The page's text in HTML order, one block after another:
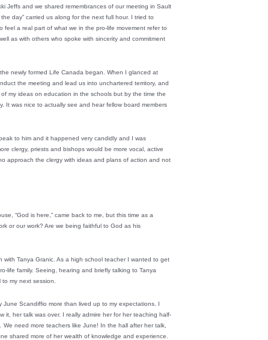
Jeffs and we shared remembrances of our meeting in Sault
day” carried us along for the next full hour. I tried to
feel a real part of what we in the pro-life movement refer to
as with others who spoke with sincerity and commitment
newly formed Life Canada began. When I glanced at
the meeting and lead us into unchartered territory, and
my ideas on education in the schools but by the time the
It was nice to actually see and hear fellow board members
to him and it happened very candidly and I was
clergy, priests and bishops would be more vocal, active
approach the clergy with ideas and plans of action and not
“God is here,” came back to me, but this time as a
or our work? Are we being faithful to God as his
with Tanya Granic. As a high school teacher I wanted to get
life family. Seeing, hearing and briefly talking to Tanya
my next session.
June Scandiffio more than lived up to my expectations. I
it, her talk was over. I really admire her for her teaching half-
need more teachers like June! In the hall after her talk,
shared more of her wealth of knowledge and experience.